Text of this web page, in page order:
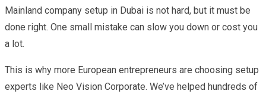
Mainland company setup in Dubai is not hard, but it must be
done right. One small mistake can slow you down or cost you
a lot.
This is why more European entrepreneurs are choosing setup
experts like Neo Vision Corporate. We’ve helped hundreds of